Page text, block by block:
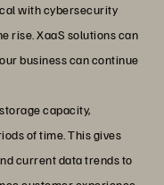
with cybersecurity
rise. XaaS solutions can
business can continue
capacity,
of time. This gives
current data trends to